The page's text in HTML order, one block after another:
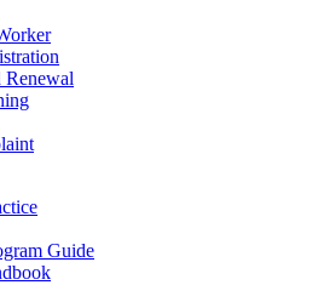
Renewal
Guide